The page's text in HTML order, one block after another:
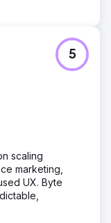
5
scaling
marketing,
UX. Byte